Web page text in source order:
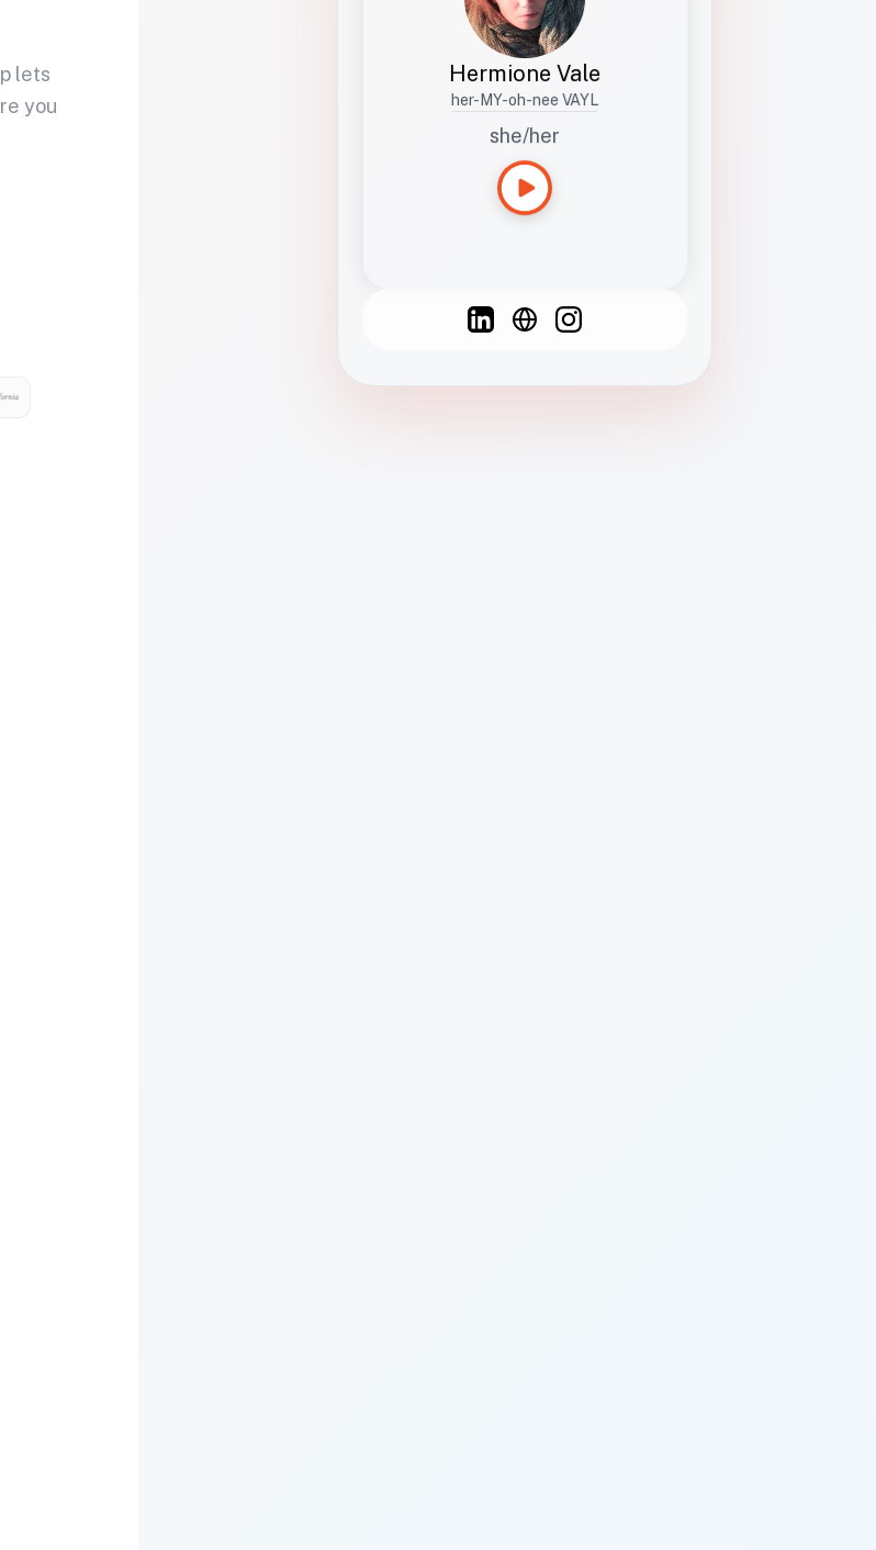
lets
you
Hermione Vale
her-MY-oh-nee VAYL
she/her
teams document pronunciation without
turning people into edge cases or silent
French